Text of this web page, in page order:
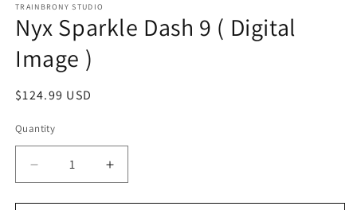
1
in
modal
TRAINBRONY STUDIO
Nyx Sparkle Dash 9 ( Digital
Image )
Regular
$124.99 USD
Quantity
Decrease
quantity
for
Increase
quantity
for